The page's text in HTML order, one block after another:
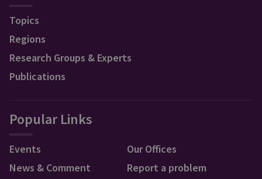
Topics
Regions
Research Groups & Experts
Publications
Popular Links
Events
News & Comment
Our Offices
Report a problem